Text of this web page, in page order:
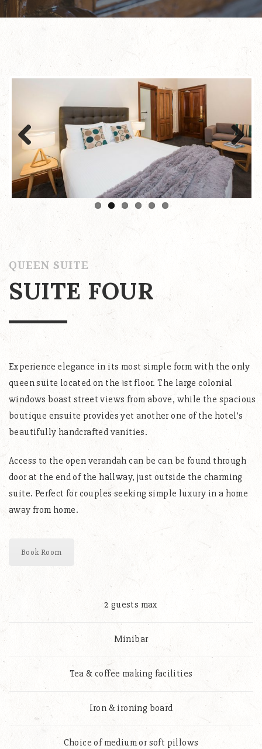
Previous Next
QUEEN SUITE
SUITE FOUR
Experience elegance in its most simple form with the only
queen suite located on the 1st floor. The large colonial
windows boast street views from above, while the spacious
boutique ensuite provides yet another one of the hotel’s
beautifully handcrafted vanities.
Access to the open verandah can be can be found through
door at the end of the hallway, just outside the charming
suite. Perfect for couples seeking simple luxury in a home
away from home.
Book Room
2 guests max
Minibar
Tea & coffee making facilities
Iron & ironing board
Choice of medium or soft pillows